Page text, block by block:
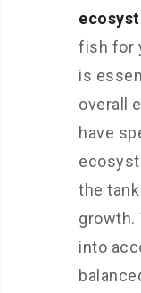
fish for
is
overall
have
the
growth.
into